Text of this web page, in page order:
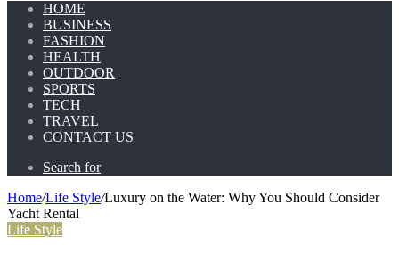
HOME
BUSINESS
FASHION
HEALTH
OUTDOOR
SPORTS
TECH
TRAVEL
CONTACT US
Search for
Home/Life Style/Luxury on the Water: Why You Should Consider
Yacht Rental
Life Style